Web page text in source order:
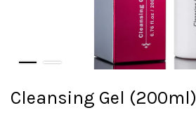
Cleansing Gel (200ml)